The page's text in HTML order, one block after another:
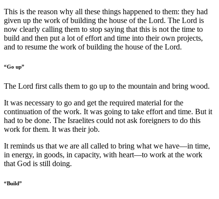
This is the reason why all these things happened to them: they had
given up the work of building the house of the Lord. The Lord is
now clearly calling them to stop saying that this is not the time to
build and then put a lot of effort and time into their own projects,
and to resume the work of building the house of the Lord.
“Go up”
The Lord first calls them to go up to the mountain and bring wood.
It was necessary to go and get the required material for the
continuation of the work. It was going to take effort and time. But it
had to be done. The Israelites could not ask foreigners to do this
work for them. It was their job.
It reminds us that we are all called to bring what we have—in time,
in energy, in goods, in capacity, with heart—to work at the work
that God is still doing.
“Build”